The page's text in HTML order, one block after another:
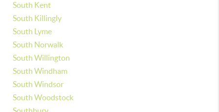
South Kent
South Killingly
South Lyme
South Norwalk
South Willington
South Windham
South Windsor
South Woodstock